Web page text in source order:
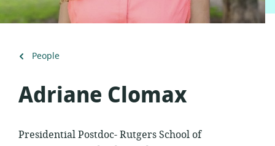
Back
People
Adriane Clomax
Presidential Postdoc- Rutgers School of